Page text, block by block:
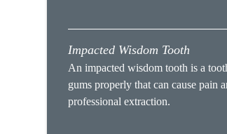
Impacted Wisdom Tooth
An impacted wisdom tooth is a
gums properly that can cause pain
professional extraction.